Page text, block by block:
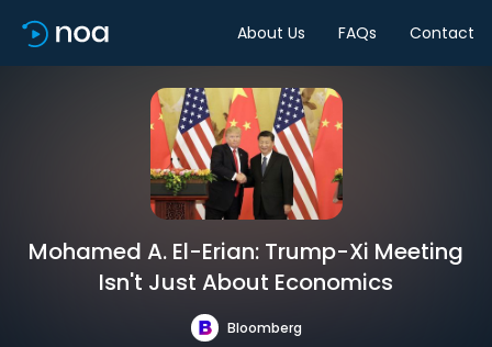
About Us FAQs Contact
Mohamed A. El-Erian: Trump-Xi Meeting
Isn't Just About Economics
Bloomberg